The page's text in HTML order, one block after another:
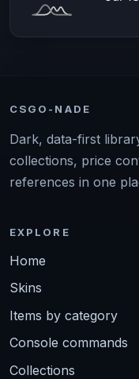
CSGO-NADE
Dark, data-first
collections, price
references in one
EXPLORE
Home
Skins
Items by category
Console commands
Collections